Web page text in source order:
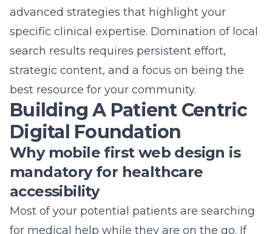
advanced strategies that highlight your
specific clinical expertise. Domination of local
search results requires persistent effort,
strategic content, and a focus on being the
best resource for your community.
Building A Patient Centric
Digital Foundation
Why mobile first web design is
mandatory for healthcare
accessibility
Most of your potential patients are searching
for medical help while they are on the go. If